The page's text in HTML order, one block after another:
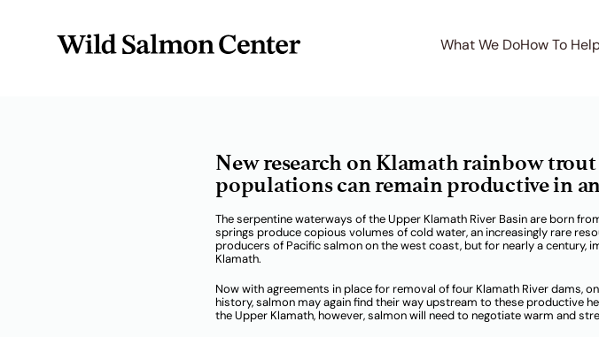
What We DoHow To
Radio Telemetry
New research on Klamath rainbow
populations can remain productive in
The serpentine waterways of the Upper Klamath River Basin are born
springs produce copious volumes of cold water, an increasingly rare
producers of Pacific salmon on the west coast, but for nearly a
Klamath.
Now with agreements in place for removal of four Klamath River dams,
history, salmon may again find their way upstream to these productive
the Upper Klamath, however, salmon will need to negotiate warm and